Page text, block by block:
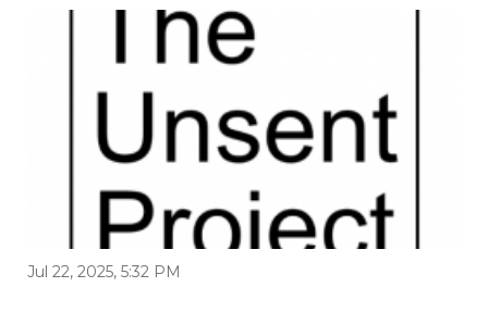
Jul 22, 2025, 5:32 PM